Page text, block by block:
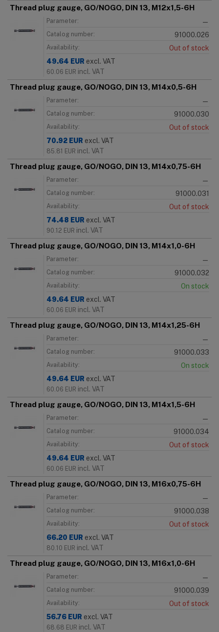
Thread plug gauge, GO/NOGO, DIN 13, M12x1,5-6H
Parameter: —
Catalog number: 91000.026
Availability:
Out of stock
49.64 EUR excl. VAT
60.06 EUR incl. VAT
Thread plug gauge, GO/NOGO, DIN 13, M14x0,5-6H
Parameter: —
Catalog number: 91000.030
Availability:
Out of stock
70.92 EUR excl. VAT
85.81 EUR incl. VAT
Thread plug gauge, GO/NOGO, DIN 13, M14x0,75-6H
Parameter: —
Catalog number: 91000.031
Availability:
Out of stock
74.48 EUR excl. VAT
90.12 EUR incl. VAT
Thread plug gauge, GO/NOGO, DIN 13, M14x1,0-6H
Parameter: —
Catalog number: 91000.032
Availability:
On stock
49.64 EUR excl. VAT
60.06 EUR incl. VAT
Thread plug gauge, GO/NOGO, DIN 13, M14x1,25-6H
Parameter: —
Catalog number: 91000.033
Availability:
On stock
49.64 EUR excl. VAT
60.06 EUR incl. VAT
Thread plug gauge, GO/NOGO, DIN 13, M14x1,5-6H
Parameter: —
Catalog number: 91000.034
Availability:
Out of stock
49.64 EUR excl. VAT
60.06 EUR incl. VAT
Thread plug gauge, GO/NOGO, DIN 13, M16x0,75-6H
Parameter: —
Catalog number: 91000.038
Availability:
Out of stock
66.20 EUR excl. VAT
80.10 EUR incl. VAT
Thread plug gauge, GO/NOGO, DIN 13, M16x1,0-6H
Parameter: —
Catalog number: 91000.039
Availability:
Out of stock
56.76 EUR excl. VAT
68.68 EUR incl. VAT